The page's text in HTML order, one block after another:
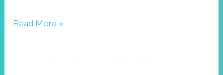
Gecko
Read More »